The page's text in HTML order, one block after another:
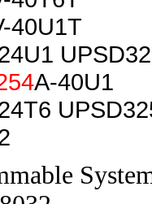
40U1T
A-40U1